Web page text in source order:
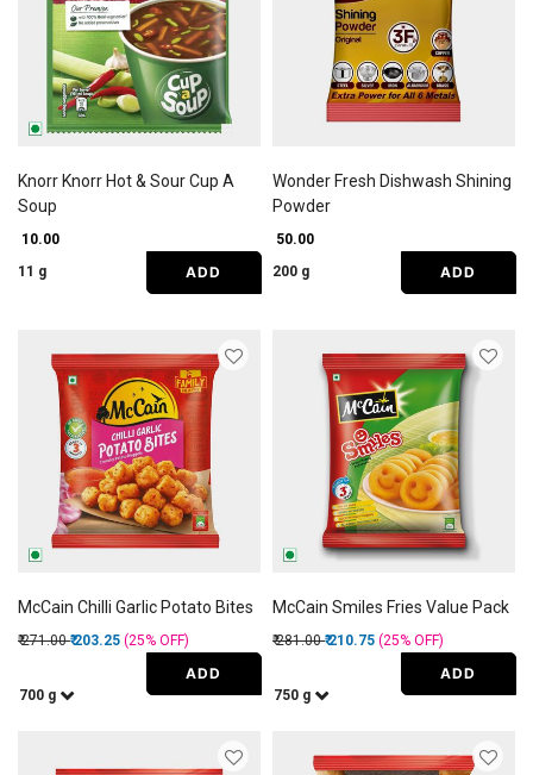
Knorr Knorr Hot & Sour Cup A
Soup
₹ 10.00
11 g
ADD
Wonder Fresh Dishwash Shining
Powder
₹ 50.00
200 g
ADD
McCain Chilli Garlic Potato Bites
Price reduced from
₹ 271.00to
₹ 203.25 (25% OFF)
700 g
ADD
McCain Smiles Fries Value Pack
Price reduced from
₹ 281.00to
₹ 210.75 (25% OFF)
750 g
ADD